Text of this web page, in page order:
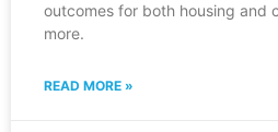
outcomes for both housing and
more.
READ MORE »